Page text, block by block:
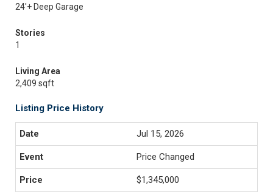
24'+ Deep Garage
Stories
1
Living Area
2,409 sqft
Listing Price History
Jul 15, 2026
Price Changed
$1,345,000